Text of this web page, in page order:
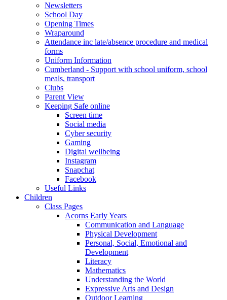
Newsletters
School Day
Opening Times
Wraparound
Attendance inc late/absence procedure and medical
forms
Uniform Information
Cumberland - Support with school uniform, school
meals, transport
Clubs
Parent View
Keeping Safe online
Screen time
Social media
Cyber security
Gaming
Digital wellbeing
Instagram
Snapchat
Facebook
Useful Links
Children
Class Pages
Acorns Early Years
Communication and Language
Physical Development
Personal, Social, Emotional and
Development
Literacy
Mathematics
Understanding the World
Expressive Arts and Design
Outdoor Learning